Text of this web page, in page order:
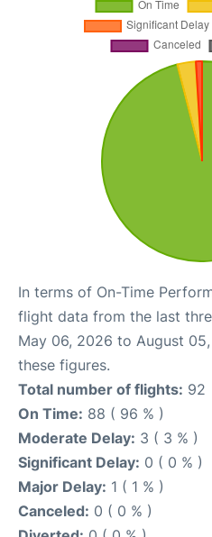
In terms of On-Time
flight data from the last
May 06, 2026 to August
these figures.
Total number of flights: 92
On Time: 88 ( 96 % )
Moderate Delay: 3 ( 3 % )
Significant Delay: 0 ( 0 % )
Major Delay: 1 ( 1 % )
Canceled: 0 ( 0 % )